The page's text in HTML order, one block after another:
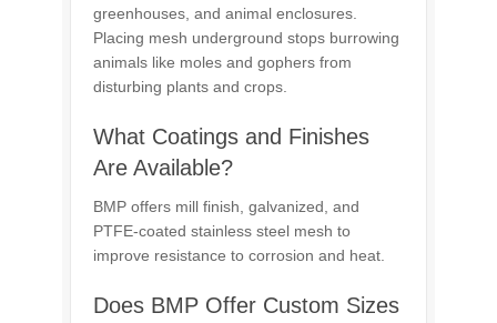
greenhouses, and animal enclosures.
Placing mesh underground stops burrowing
animals like moles and gophers from
disturbing plants and crops.
What Coatings and Finishes
Are Available?
BMP offers mill finish, galvanized, and
PTFE-coated stainless steel mesh to
improve resistance to corrosion and heat.
Does BMP Offer Custom Sizes